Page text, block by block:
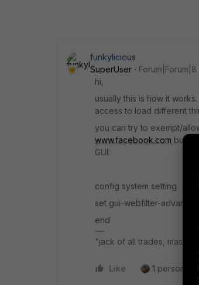
funkylicious
SuperUser
hi,
usually this is how it
access to load different
you can try to exempt/
www.facebook.com but
GUI:
config system setting
set gui-webfilter-
end
"jack of all trades, master
Like 1 person